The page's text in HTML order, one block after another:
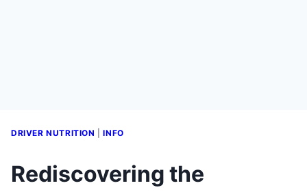
DRIVER NUTRITION |INFO
Rediscovering the